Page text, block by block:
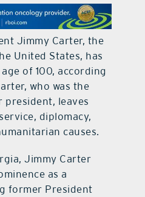
Us
Jimmy Carter, the
United States, has
of 100, according
who was the
leaves
diplomacy,
causes.
Jimmy Carter
as a
former President